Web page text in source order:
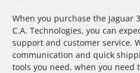
When you purchase the Jaguar
C.A. Technologies, you can
support and customer service.
communication and quick
tools you need, when you need